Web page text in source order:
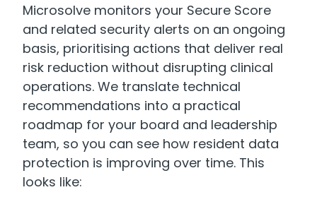
Microsolve monitors your Secure Score
and related security alerts on an ongoing
basis, prioritising actions that deliver real
risk reduction without disrupting clinical
operations. We translate technical
recommendations into a practical
roadmap for your board and leadership
team, so you can see how resident data
protection is improving over time. This
looks like: